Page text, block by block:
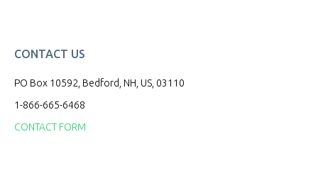
CONTACT US
PO Box 10592, Bedford, NH, US, 03110
1-866-665-6468
CONTACT FORM